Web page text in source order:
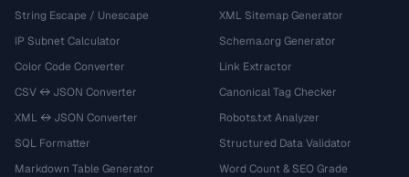
String Escape / Unescape
IP Subnet Calculator
Color Code Converter
CSV ↔ JSON Converter
XML ↔ JSON Converter
SQL Formatter
Markdown Table Generator
XML Sitemap Generator
Schema.org Generator
Link Extractor
Canonical Tag Checker
Robots.txt Analyzer
Structured Data Validator
Word Count & SEO Grade